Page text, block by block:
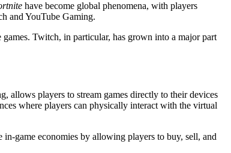
have become global phenomena, with players
and YouTube Gaming.
Twitch, in particular, has grown into a major part
allows players to stream games directly to their devices
where players can physically interact with the virtual
game economies by allowing players to buy, sell, and